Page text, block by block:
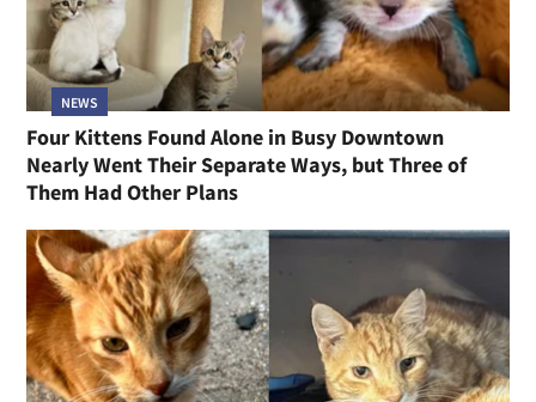
NEWS
Four Kittens Found Alone in Busy Downtown
Nearly Went Their Separate Ways, but Three of
Them Had Other Plans